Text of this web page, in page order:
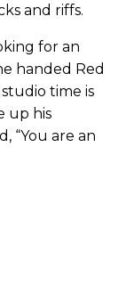
and riffs.
for an
handed Red
time is
up his
“You are an